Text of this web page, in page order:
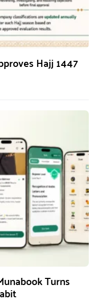
Hajj 1447
Turns